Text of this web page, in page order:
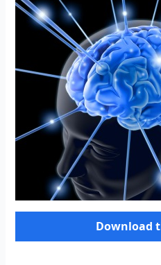
Download